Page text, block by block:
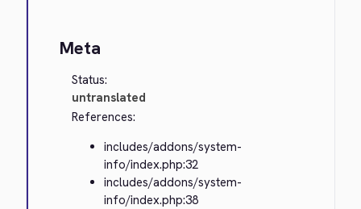
Meta
Status:
untranslated
References:
includes/addons/system-
info/index.php:32
includes/addons/system-
info/index.php:38